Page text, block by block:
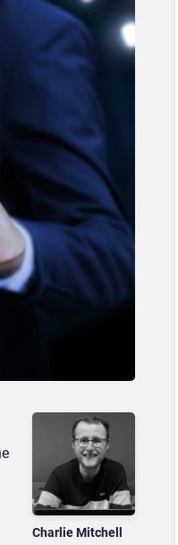
Charlie Mitchell